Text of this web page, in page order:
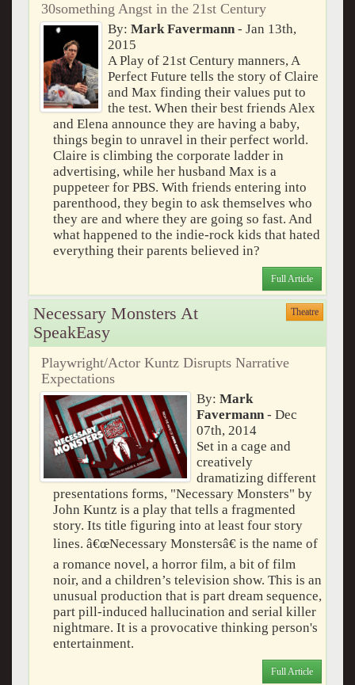
30something Angst in the 21st Century
By:Mark Favermann- Jan 13th,
2015
A Play of 21st Century manners, A
Perfect Future tells the story of Claire
and Max finding their values put to
the test. When their best friends Alex
and Elena announce they are having a baby,
things begin to unravel in their perfect world.
Claire is climbing the corporate ladder in
advertising, while her husband Max is a
puppeteer for PBS. With friends entering into
parenthood, they begin to ask themselves who
they are and where they are going so fast. And
what happened to the indie-rock kids that hated
everything their parents believed in?
Full Article
Necessary Monsters At
SpeakEasy
Theatre
Playwright/Actor Kuntz Disrupts Narrative
Expectations
By: Mark
Favermann- Dec
07th, 2014
Set in a cage and
creatively
dramatizing different
presentations forms, "Necessary Monsters" by
John Kuntz is a play that tells a fragmented
story. Its title figuring into at least four story
lines. â€œNecessary Monstersâ€ is the name of
a romance novel, a horror film, a bit of film
noir, and a children’s television show. This is an
unusual production that is part dream sequence,
part pill-induced hallucination and serial killer
nightmare. It is a provocative thinking person's
entertainment.
Full Article